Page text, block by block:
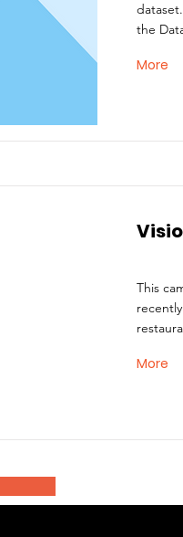
the
More
This
More